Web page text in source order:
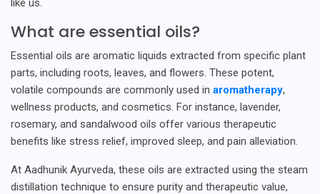
like us.
What are essential oils?
Essential oils are aromatic liquids extracted from specific plant
parts, including roots, leaves, and flowers. These potent,
volatile compounds are commonly used in aromatherapy,
wellness products, and cosmetics. For instance, lavender,
rosemary, and sandalwood oils offer various therapeutic
benefits like stress relief, improved sleep, and pain alleviation.
At Aadhunik Ayurveda, these oils are extracted using the steam
distillation technique to ensure purity and therapeutic value,